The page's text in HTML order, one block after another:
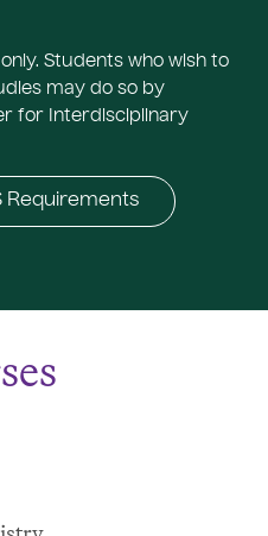
Students who wish to
may do so by
for Interdisciplinary
Requirements